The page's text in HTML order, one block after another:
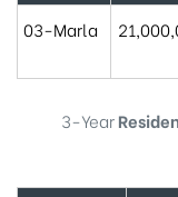
03-Marla
3-Year